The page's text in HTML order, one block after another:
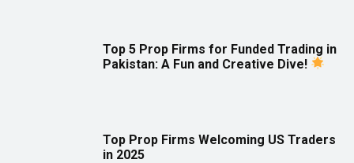
Top 5 Prop Firms for Funded Trading in
Pakistan: A Fun and Creative Dive!
Top Prop Firms Welcoming US Traders
in 2025